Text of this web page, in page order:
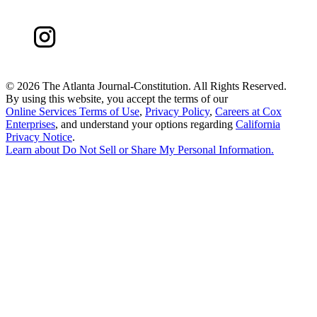
© 2026 The Atlanta Journal-Constitution. All Rights Reserved.
By using this website, you accept the terms of our
Online Services Terms of Use, Privacy Policy, Careers at Cox
Enterprises, and understand your options regarding California
Privacy Notice.
Learn about Do Not Sell or Share My Personal Information.